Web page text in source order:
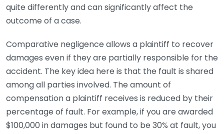
quite differently and can significantly affect the
outcome of a case.
Comparative negligence allows a plaintiff to recover
damages even if they are partially responsible for the
accident. The key idea here is that the fault is shared
among all parties involved. The amount of
compensation a plaintiff receives is reduced by their
percentage of fault. For example, if you are awarded
$100,000 in damages but found to be 30% at fault, you